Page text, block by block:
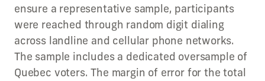
ensure a representative sample, participants
were reached through random digit dialing
across landline and cellular phone networks.
The sample includes a dedicated oversample of
Quebec voters. The margin of error for the total